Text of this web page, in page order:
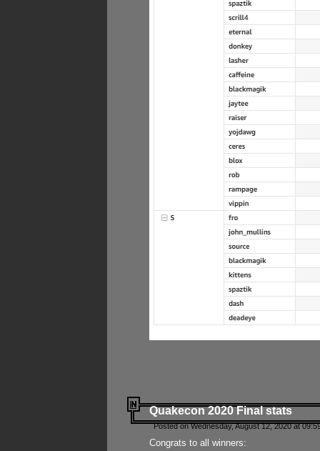
Quakecon 2020 Final stats
Posted on Wednesday, August 12, 2020 at
Congrats to all winners: